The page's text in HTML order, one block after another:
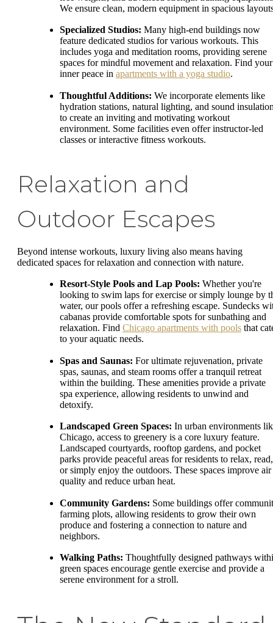
We ensure clean, modern equipment in spacious
Specialized Studios: Many high-end buildings now
feature dedicated studios for various workouts. This
includes yoga and meditation rooms, providing serene
spaces for mindful movement and relaxation. Find your
inner peace in apartments with a yoga studio.
Thoughtful Additions: We incorporate elements like
hydration stations, natural lighting, and sound
to create an inviting and motivating workout
environment. Some facilities even offer instructor-led
classes or interactive fitness workouts.
Relaxation and
Outdoor Escapes
Beyond intense workouts, luxury living also means having
dedicated spaces for relaxation and connection with nature.
Resort-Style Pools and Lap Pools: Whether you're
looking to swim laps for exercise or simply lounge by
water, our pools offer a refreshing escape. Sundecks
cabanas provide comfortable spots for sunbathing and
relaxation. Find Chicago apartments with pools that
to your aquatic needs.
Spas and Saunas: For ultimate rejuvenation, private
spas, saunas, and steam rooms offer a tranquil retreat
within the building. These amenities provide a private
spa experience, allowing residents to unwind and
detoxify.
Landscaped Green Spaces: In urban environments
Chicago, access to greenery is a core luxury feature.
Landscaped courtyards, rooftop gardens, and pocket
parks provide peaceful areas for residents to relax, read,
or simply enjoy the outdoors. These spaces improve air
quality and reduce urban heat.
Community Gardens: Some buildings offer
farming plots, allowing residents to grow their own
produce and fostering a connection to nature and
neighbors.
Walking Paths: Thoughtfully designed pathways
green spaces encourage gentle exercise and provide a
serene environment for a stroll.